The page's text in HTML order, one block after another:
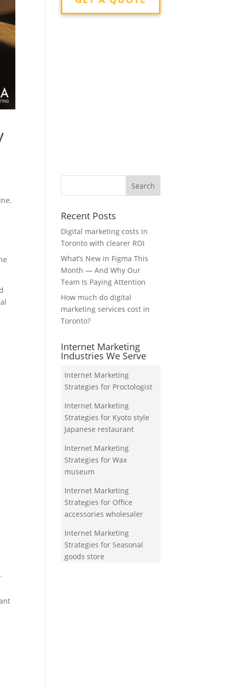
Recent Posts
Digital marketing costs in
Toronto with clearer ROI
What’s New in Figma This
Month — And Why Our
Team Is Paying Attention
How much do digital
marketing services cost in
Toronto?
Internet Marketing
Industries We Serve
Internet Marketing
Strategies for Proctologist
Internet Marketing
Strategies for Kyoto style
Japanese restaurant
Internet Marketing
Strategies for Wax
museum
Internet Marketing
Strategies for Office
accessories wholesaler
Internet Marketing
Strategies for Seasonal
goods store